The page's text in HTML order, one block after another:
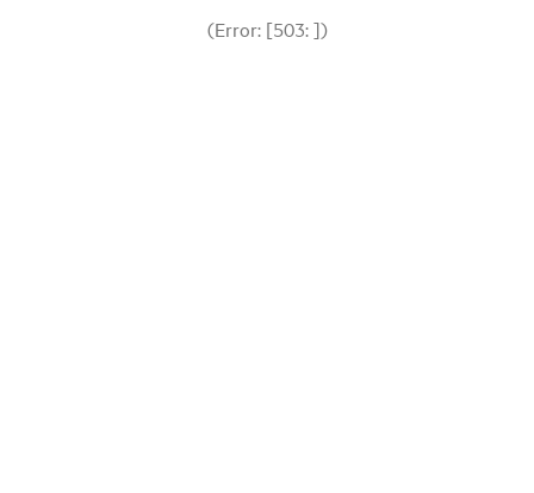
(Error: [503: ])